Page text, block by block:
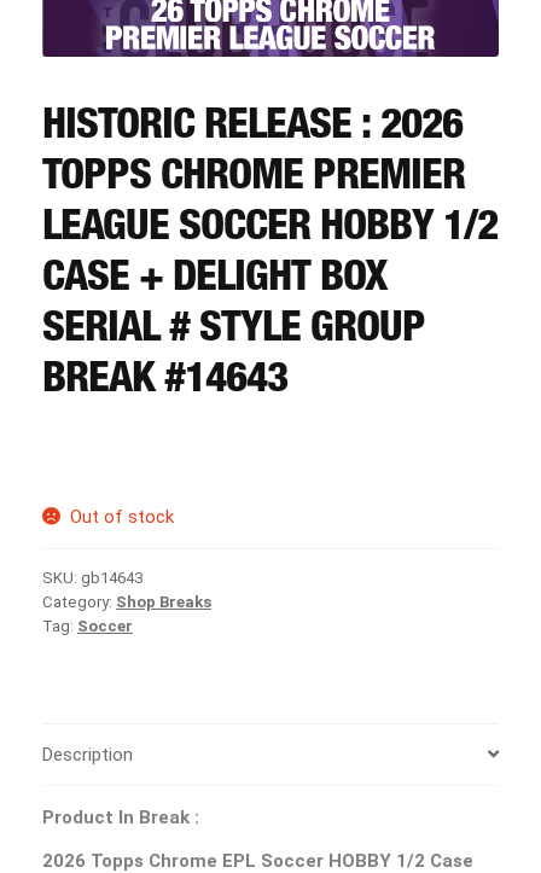
CART
REGISTER
LOGIN
HISTORIC RELEASE : 2026
TOPPS CHROME PREMIER
LEAGUE SOCCER HOBBY 1/2
CASE + DELIGHT BOX
SERIAL # STYLE GROUP
BREAK #14643
Out of stock
SKU: gb14643
Category: Shop Breaks
Tag: Soccer
Description
Product In Break :
2026 Topps Chrome EPL Soccer HOBBY 1/2 Case